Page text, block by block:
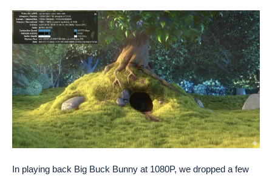
In playing back Big Buck Bunny at 1080P, we dropped a few